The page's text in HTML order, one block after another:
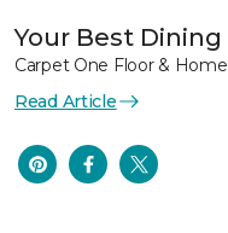
Your Best
Carpet One Floor & Home
Read Article